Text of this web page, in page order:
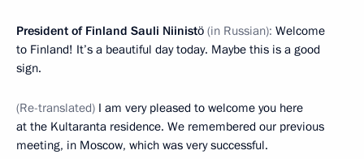
President of Finland Sauli Niinistö (in Russian): Welcome
to Finland! It’s a beautiful day today. Maybe this is a good
sign.
(Re-translated) I am very pleased to welcome you here
at the Kultaranta residence. We remembered our previous
meeting, in Moscow, which was very successful.